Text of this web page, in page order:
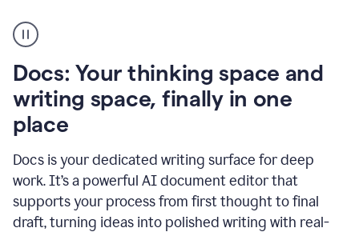
user
using
to
access
Grammarly
agents
Docs: Your thinking space and
writing space, finally in one
place
Docs is your dedicated writing surface for deep
work. It’s a powerful AI document editor that
supports your process from first thought to final
draft, turning ideas into polished writing with real-